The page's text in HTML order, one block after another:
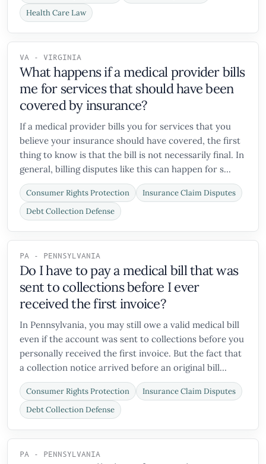
Health Care Law
VA - VIRGINIA
What happens if a medical provider bills
me for services that should have been
covered by insurance?
If a medical provider bills you for services that you
believe your insurance should have covered, the first
thing to know is that the bill is not necessarily final. In
general, billing disputes like this can happen for s...
Consumer Rights Protection
Insurance Claim Disputes
Debt Collection Defense
PA - PENNSYLVANIA
Do I have to pay a medical bill that was
sent to collections before I ever
received the first invoice?
In Pennsylvania, you may still owe a valid medical bill
even if the account was sent to collections before you
personally received the first invoice. But the fact that
a collection notice arrived before an original bill...
Consumer Rights Protection
Insurance Claim Disputes
Debt Collection Defense
PA - PENNSYLVANIA